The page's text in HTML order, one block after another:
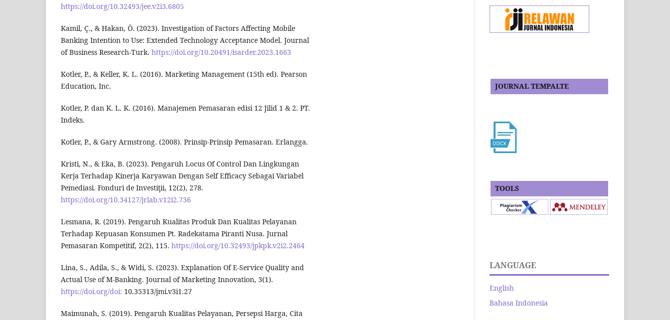
https://doi.org/10.32493/jee.v2i3.6805
Kamil, Ç., & Hakan, Ö. (2023). Investigation of Factors Affecting Mobile
Banking Intention to Use: Extended Technology Acceptance Model. Journal
of Business Research-Turk. https://doi.org/10.20491/isarder.2023.1663
Kotler, P., & Keller, K. L. (2016). Marketing Management (15th ed). Pearson
Education, Inc.
Kotler, P. dan K. L. K. (2016). Manajemen Pemasaran edisi 12 Jilid 1 & 2. PT.
Indeks.
Kotler, P., & Gary Armstrong. (2008). Prinsip-Prinsip Pemasaran. Erlangga.
Kristi, N., & Eka, B. (2023). Pengaruh Locus Of Control Dan Lingkungan
Kerja Terhadap Kinerja Karyawan Dengan Self Efficacy Sebagai Variabel
Pemediasi. Fonduri de Investiţii, 12(2), 278.
https://doi.org/10.34127/jrlab.v12i2.736
Lesmana, R. (2019). Pengaruh Kualitas Produk Dan Kualitas Pelayanan
Terhadap Kepuasan Konsumen Pt. Radekatama Piranti Nusa. Jurnal
Pemasaran Kompetitif, 2(2), 115. https://doi.org/10.32493/jpkpk.v2i2.2464
Lina, S., Adila, S., & Widi, S. (2023). Explanation Of E-Service Quality and
Actual Use of M-Banking. Journal of Marketing Innovation, 3(1).
https://doi.org/doi: 10.35313/jmi.v3i1.27
Maimunah, S. (2019). Pengaruh Kualitas Pelayanan, Persepsi Harga, Cita
JOURNAL TEMPALTE
TOOLS
LANGUAGE
English
Bahasa Indonesia